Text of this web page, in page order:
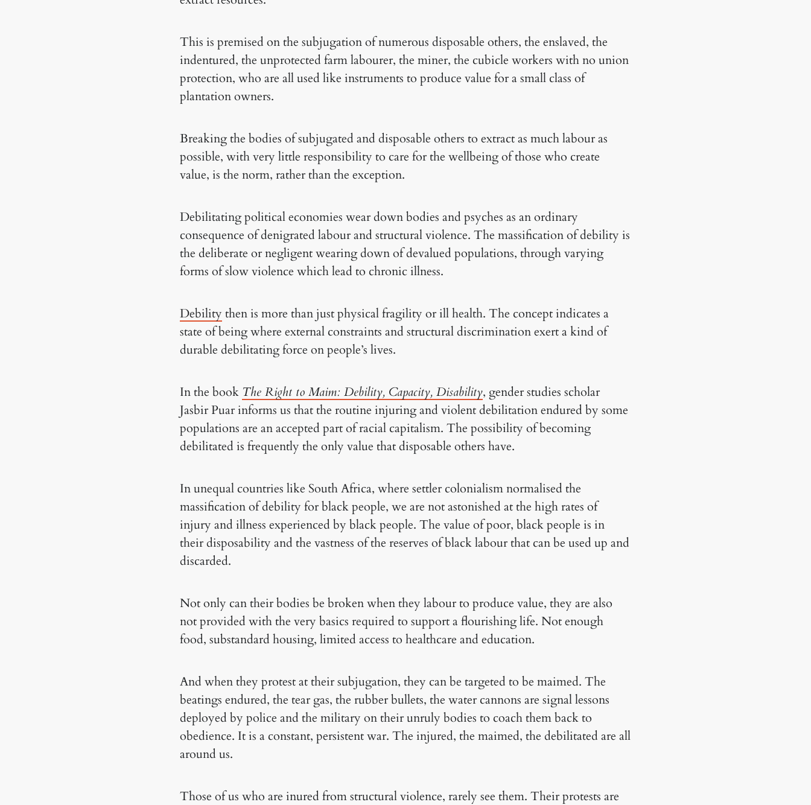
This is premised on the subjugation of numerous disposable others, the enslaved, the
indentured, the unprotected farm labourer, the miner, the cubicle workers with no union
protection, who are all used like instruments to produce value for a small class of
plantation owners.
Breaking the bodies of subjugated and disposable others to extract as much labour as
possible, with very little responsibility to care for the wellbeing of those who create
value, is the norm, rather than the exception.
Debilitating political economies wear down bodies and psyches as an ordinary
consequence of denigrated labour and structural violence. The massification of debility is
the deliberate or negligent wearing down of devalued populations, through varying
forms of slow violence which lead to chronic illness.
Debility then is more than just physical fragility or ill health. The concept indicates a
state of being where external constraints and structural discrimination exert a kind of
durable debilitating force on people’s lives.
In the book The Right to Maim: Debility, Capacity, Disability, gender studies scholar
Jasbir Puar informs us that the routine injuring and violent debilitation endured by some
populations are an accepted part of racial capitalism. The possibility of becoming
debilitated is frequently the only value that disposable others have.
In unequal countries like South Africa, where settler colonialism normalised the
massification of debility for black people, we are not astonished at the high rates of
injury and illness experienced by black people. The value of poor, black people is in
their disposability and the vastness of the reserves of black labour that can be used up and
discarded.
Not only can their bodies be broken when they labour to produce value, they are also
not provided with the very basics required to support a flourishing life. Not enough
food, substandard housing, limited access to healthcare and education.
And when they protest at their subjugation, they can be targeted to be maimed. The
beatings endured, the tear gas, the rubber bullets, the water cannons are signal lessons
deployed by police and the military on their unruly bodies to coach them back to
obedience. It is a constant, persistent war. The injured, the maimed, the debilitated are all
around us.
Those of us who are inured from structural violence, rarely see them. Their protests are